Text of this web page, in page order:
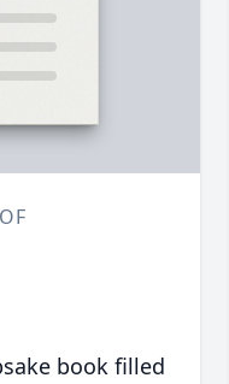
book filled